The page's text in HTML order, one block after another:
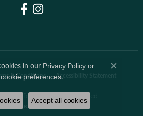
& Conditions Accessibility Statement
& Linford. All Rights Reserved.
POWERED BY: PUNCHMARK
in our Privacy Policy or
preferences.
Close
Accept all cookies